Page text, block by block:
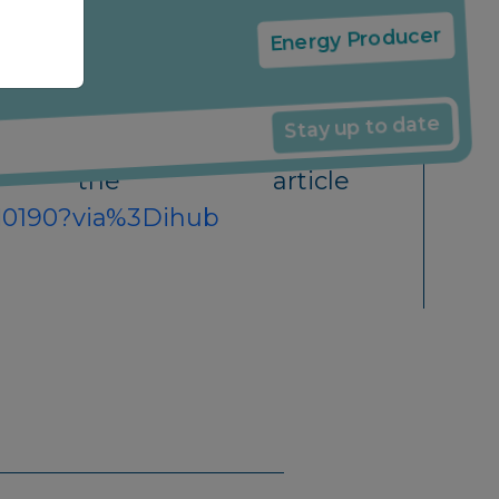
Stay up to date
our expertise in this
article